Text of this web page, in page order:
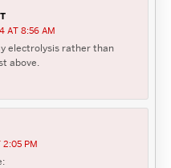
AT 8:56 AM
electrolysis rather than
above.
2:05 PM